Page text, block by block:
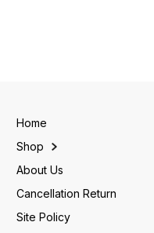
Home
Shop
About Us
Cancellation Return
Site Policy